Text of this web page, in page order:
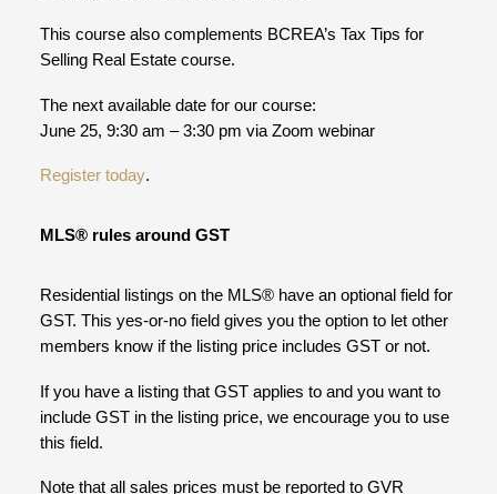
This course also complements BCREA’s Tax Tips for
Selling Real Estate course.
The next available date for our course:
June 25, 9:30 am – 3:30 pm via Zoom webinar
Register today.
MLS® rules around GST
Residential listings on the MLS® have an optional field for
GST. This yes-or-no field gives you the option to let other
members know if the listing price includes GST or not.
If you have a listing that GST applies to and you want to
include GST in the listing price, we encourage you to use
this field.
Note that all sales prices must be reported to GVR